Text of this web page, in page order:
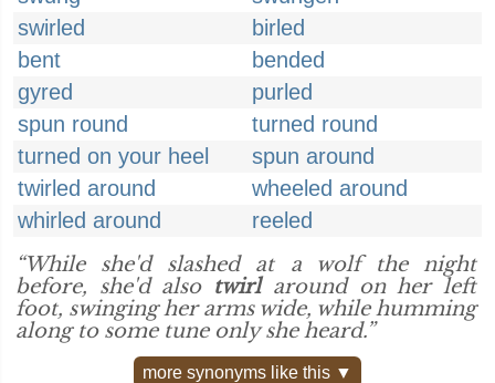
swirled
birled
bent
bended
gyred
purled
spun round
turned round
turned on your heel
spun around
twirled around
wheeled around
whirled around
reeled
“While she'd slashed at a wolf the night
before, she'd also twirlaround on her left
foot, swinging her arms wide, while humming
along to some tune only she heard.”
more synonyms like this ▼